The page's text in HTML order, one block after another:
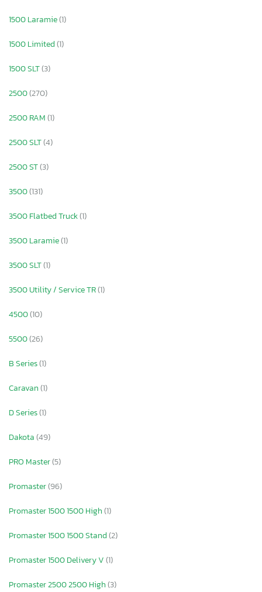
1500 Laramie(1)
1500 Limited(1)
1500 SLT(3)
2500(270)
2500 RAM(1)
2500 SLT(4)
2500 ST(3)
3500(131)
3500 Flatbed Truck(1)
3500 Laramie(1)
3500 SLT(1)
3500 Utility / Service TR(1)
4500(10)
5500(26)
B Series(1)
Caravan(1)
D Series(1)
Dakota(49)
PRO Master(5)
Promaster(96)
Promaster 1500 1500 High(1)
Promaster 1500 1500 Stand(2)
Promaster 1500 Delivery V(1)
Promaster 2500 2500 High(3)